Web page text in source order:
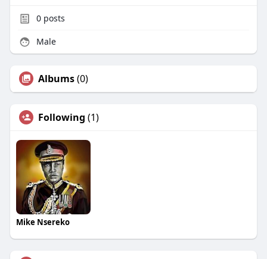
0posts
Male
Albums(0)
Following (1)
Mike Nsereko